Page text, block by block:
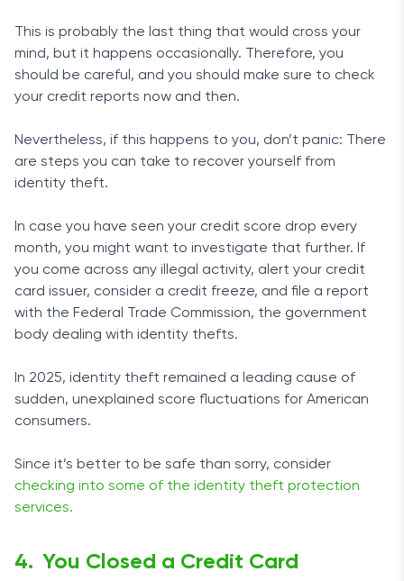
This is probably the last thing that would cross your
mind, but it happens occasionally. Therefore, you
should be careful, and you should make sure to check
your credit reports now and then.
Nevertheless, if this happens to you, don’t panic: There
are steps you can take to recover yourself from
identity theft.
In case you have seen your credit score drop every
month, you might want to investigate that further. If
you come across any illegal activity, alert your credit
card issuer, consider a credit freeze, and file a report
with the Federal Trade Commission, the government
body dealing with identity thefts.
In 2025, identity theft remained a leading cause of
sudden, unexplained score fluctuations for American
consumers.
Since it’s better to be safe than sorry, consider
checking into some of the identity theft protection
services.
You Closed a Credit Card